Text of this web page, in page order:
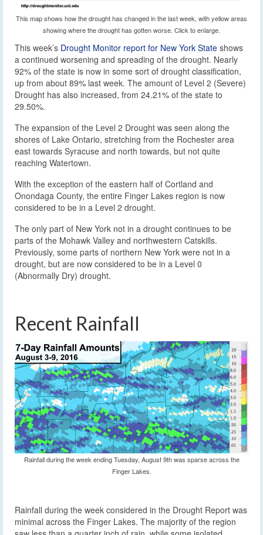
This map shows how the drought has changed in the last week, with yellow areas
showing where the drought has gotten worse. Click to enlarge.
This week’s Drought Monitor report for New York State shows
a continued worsening and spreading of the drought. Nearly
92% of the state is now in some sort of drought classification,
up from about 89% last week. The amount of Level 2 (Severe)
Drought has also increased, from 24.21% of the state to
29.50%.
The expansion of the Level 2 Drought was seen along the
shores of Lake Ontario, stretching from the Rochester area
east towards Syracuse and north towards, but not quite
reaching Watertown.
With the exception of the eastern half of Cortland and
Onondaga County, the entire Finger Lakes region is now
considered to be in a Level 2 drought.
The only part of New York not in a drought continues to be
parts of the Mohawk Valley and northwestern Catskills.
Previously, some parts of northern New York were not in a
drought, but are now considered to be in a Level 0
(Abnormally Dry) drought.
Recent Rainfall
Rainfall during the week ending Tuesday, August 9th was sparse across the
Finger Lakes.
Rainfall during the week considered in the Drought Report was
minimal across the Finger Lakes. The majority of the region